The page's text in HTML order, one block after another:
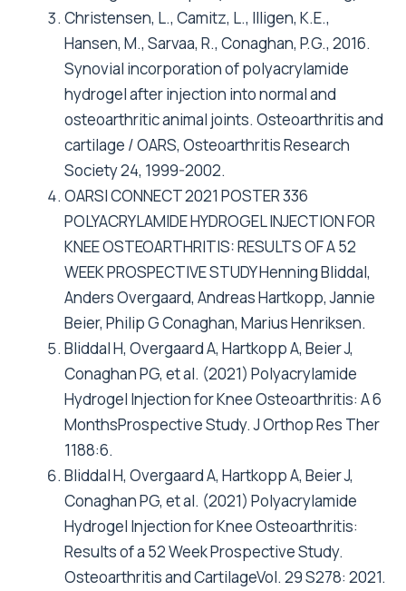
Christensen, L., Camitz, L., Illigen, K.E.,
Hansen, M., Sarvaa, R., Conaghan, P.G., 2016.
Synovial incorporation of polyacrylamide
hydrogel after injection into normal and
osteoarthritic animal joints. Osteoarthritis and
cartilage / OARS, Osteoarthritis Research
Society 24, 1999-2002.
OARSI CONNECT 2021 POSTER 336
POLYACRYLAMIDE HYDROGEL INJECTION FOR
KNEE OSTEOARTHRITIS: RESULTS OF A 52
WEEK PROSPECTIVE STUDY Henning Bliddal,
Anders Overgaard, Andreas Hartkopp, Jannie
Beier, Philip G Conaghan, Marius Henriksen.
Bliddal H, Overgaard A, Hartkopp A, Beier J,
Conaghan PG, et al. (2021) Polyacrylamide
Hydrogel Injection for Knee Osteoarthritis: A 6
MonthsProspective Study. J Orthop Res Ther
1188:6.
Bliddal H, Overgaard A, Hartkopp A, Beier J,
Conaghan PG, et al. (2021) Polyacrylamide
Hydrogel Injection for Knee Osteoarthritis:
Results of a 52 Week Prospective Study.
Osteoarthritis and CartilageVol. 29 S278: 2021.